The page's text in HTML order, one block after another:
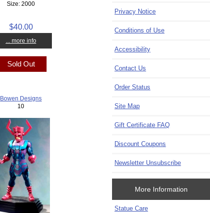
Size: 2000
$40.00
... more info
Sold Out
Bowen Designs
10
Privacy Notice
Conditions of Use
Accessibility
Contact Us
Order Status
Site Map
Gift Certificate FAQ
Discount Coupons
Newsletter Unsubscribe
More Information
Statue Care